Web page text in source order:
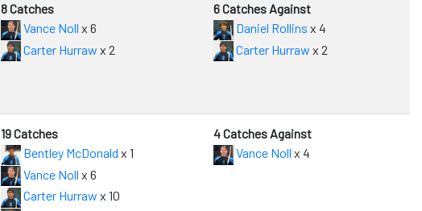
8 Catches
Vance Noll x 6
Carter Hurraw x 2
6 Catches Against
Daniel Rollins x 4
Carter Hurraw x 2
19 Catches
Bentley McDonald x 1
Vance Noll x 6
Carter Hurraw x 10
4 Catches Against
Vance Noll x 4